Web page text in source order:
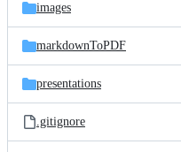
images
markdownToPDF
presentations
.gitignore